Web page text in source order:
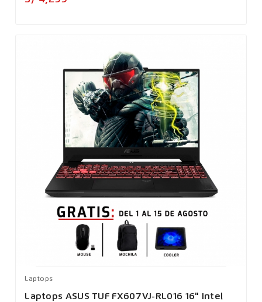
Laptops
Laptops ASUS TUF FX607VJ-RL016 16" Intel